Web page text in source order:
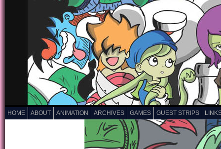
HOME ABOUT ANIMATION ARCHIVES GAMES GUEST STRIPS